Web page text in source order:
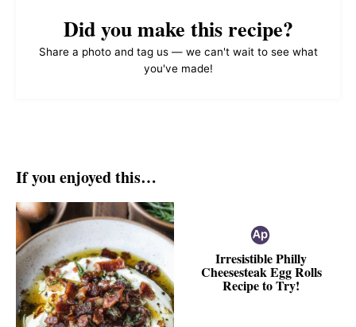
Did you make this recipe?
Share a photo and tag us — we can't wait to see what
you've made!
If you enjoyed this…
Irresistible Philly
Cheesesteak Egg Rolls
Recipe to Try!